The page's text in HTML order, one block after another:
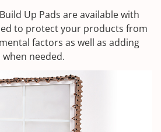
Up Pads are available with
to protect your products from
factors as well as adding
needed.